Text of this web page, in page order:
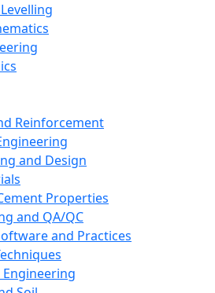
Reinforcement
and Design
Properties
and QA/QC
and Practices